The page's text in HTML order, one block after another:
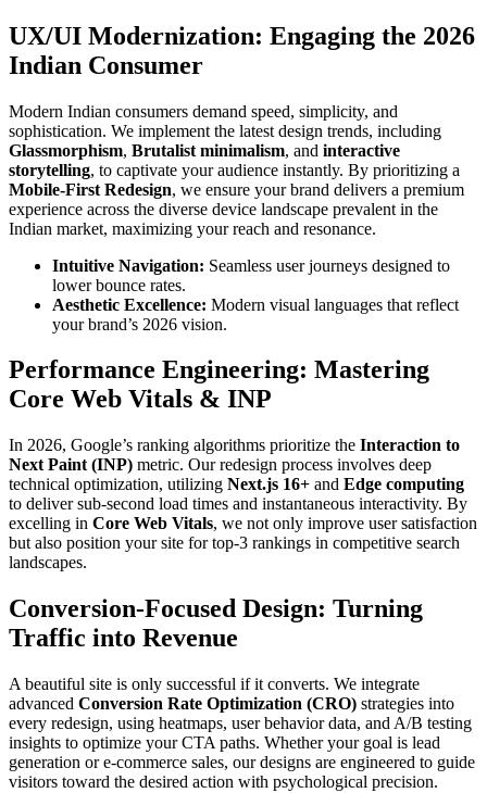
UX/UI Modernization: Engaging the 2026
Indian Consumer
Modern Indian consumers demand speed, simplicity, and
sophistication. We implement the latest design trends, including
Glassmorphism, Brutalist minimalism, and interactive
storytelling, to captivate your audience instantly. By prioritizing a
Mobile-First Redesign, we ensure your brand delivers a premium
experience across the diverse device landscape prevalent in the
Indian market, maximizing your reach and resonance.
Intuitive Navigation: Seamless user journeys designed to
lower bounce rates.
Aesthetic Excellence: Modern visual languages that reflect
your brand’s 2026 vision.
Performance Engineering: Mastering
Core Web Vitals & INP
In 2026, Google’s ranking algorithms prioritize the Interaction to
Next Paint (INP) metric. Our redesign process involves deep
technical optimization, utilizing Next.js 16+ and Edge computing
to deliver sub-second load times and instantaneous interactivity. By
excelling in Core Web Vitals, we not only improve user satisfaction
but also position your site for top-3 rankings in competitive search
landscapes.
Conversion-Focused Design: Turning
Traffic into Revenue
A beautiful site is only successful if it converts. We integrate
advanced Conversion Rate Optimization (CRO) strategies into
every redesign, using heatmaps, user behavior data, and A/B testing
insights to optimize your CTA paths. Whether your goal is lead
generation or e-commerce sales, our designs are engineered to guide
visitors toward the desired action with psychological precision.